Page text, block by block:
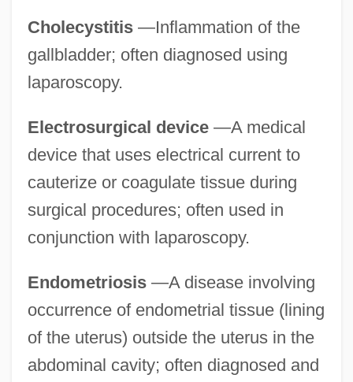
Cholecystitis—Inflammation of the
gallbladder; often diagnosed using
laparoscopy.
Electrosurgical device—A medical
device that uses electrical current to
cauterize or coagulate tissue during
surgical procedures; often used in
conjunction with laparoscopy.
Endometriosis—A disease involving
occurrence of endometrial tissue (lining
of the uterus) outside the uterus in the
abdominal cavity; often diagnosed and